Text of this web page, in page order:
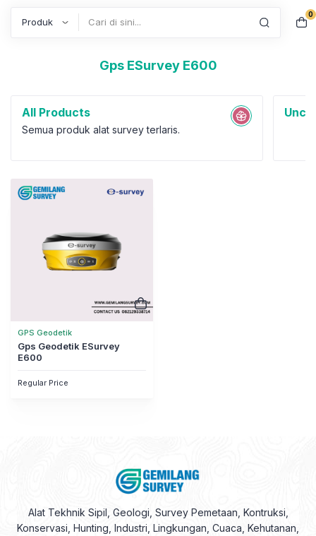
0
Gps ESurvey E600
All Products
Semua produk alat survey terlaris.
GPS Geodetik
Gps Geodetik ESurvey
E600
Regular Price
Alat Tekhnik Sipil, Geologi, Survey Pemetaan, Kontruksi,
Konservasi, Hunting, Industri, Lingkungan, Cuaca, Kehutanan,